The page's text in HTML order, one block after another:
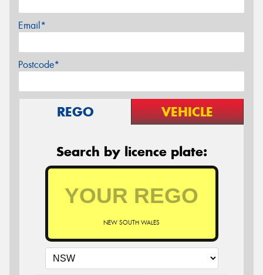
Email*
Postcode*
REGO VEHICLE
Search by licence plate:
NEW SOUTH WALES